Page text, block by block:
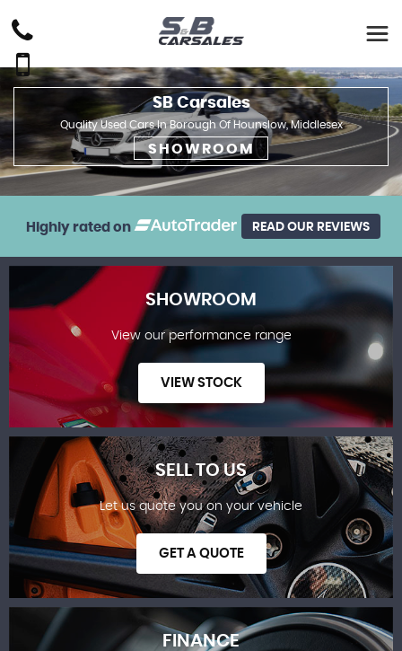
SB Carsales
Quality Used Cars In Borough Of Hounslow, Middlesex
SHOWROOM
Highly rated on READ OUR REVIEWS
SHOWROOM
SHOWROOM
View our performance range
VIEW STOCK
SELL TO US
Let us quote you on your vehicle
GET A QUOTE
FINANCE